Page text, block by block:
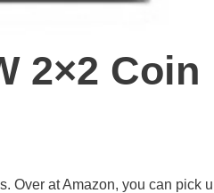
2×2
Over at Amazon, you can pick